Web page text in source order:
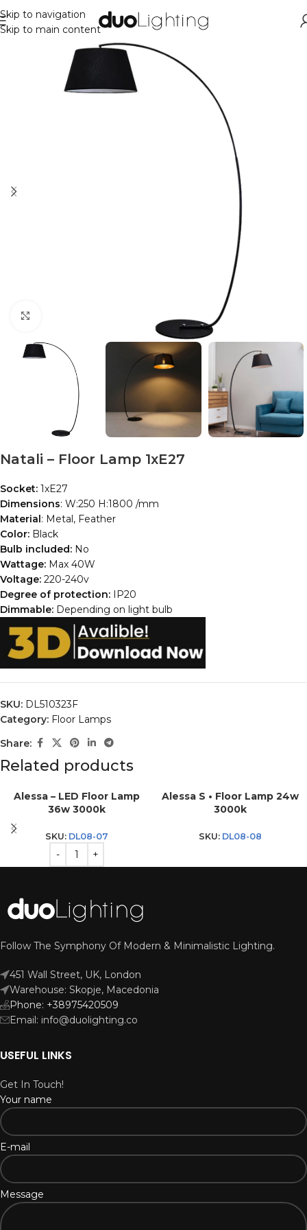
Skip to navigation
Skip to main content
Natali – Floor Lamp 1xE27
Socket: 1xE27
Dimensions: W:250 H:1800 /mm
Material : Metal, Feather
Color: Black
Bulb included: No
Wattage: Max 40W
Voltage: 220-240v
Degree of protection: IP20
Dimmable: Depending on light bulb
SKU: DL510323F
Category: Floor Lamps
Share:
Related products
Alessa – LED Floor Lamp
36w 3000k
SKU: DL08-07
Alessa S • Floor Lamp 24w
3000k
SKU: DL08-08
Follow The Symphony Of Modern & Minimalistic Lighting.
451 Wall Street, UK, London
Warehouse: Skopje, Macedonia
Phone: +38975420509
Email: info@duolighting.co
USEFUL LINKS
Get In Touch!
Your name
E-mail
Message